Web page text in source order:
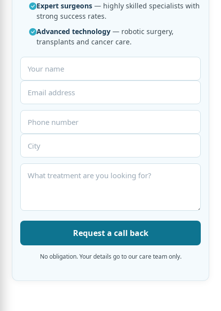
Expert surgeons — highly skilled specialists with
strong success rates.
Advanced technology — robotic surgery,
transplants and cancer care.
Request a call back
No obligation. Your details go to our care team only.